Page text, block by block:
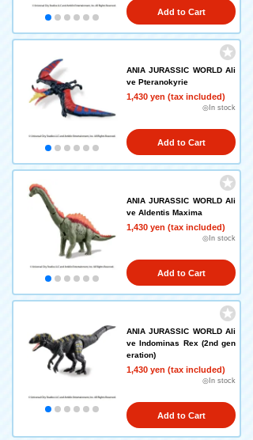
Add to Cart
ANIA JURASSIC WORLD Ali
ve Pteranokyrie
1,430 yen (tax included)
◎In stock
Add to Cart
ANIA JURASSIC WORLD Ali
ve Aldentis Maxima
1,430 yen (tax included)
◎In stock
Add to Cart
ANIA JURASSIC WORLD Ali
ve Indominas Rex (2nd gen
eration)
1,430 yen (tax included)
◎In stock
Add to Cart